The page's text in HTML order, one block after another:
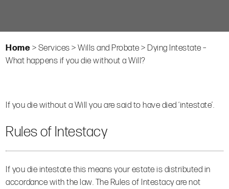
Home > Services >Wills and Probate >Dying Intestate –
What happens if you die without a Will?
If you die without a Will you are said to have died ‘intestate’.
Rules of Intestacy
If you die intestate this means your estate is distributed in
accordance with the law. The Rules of Intestacy are not